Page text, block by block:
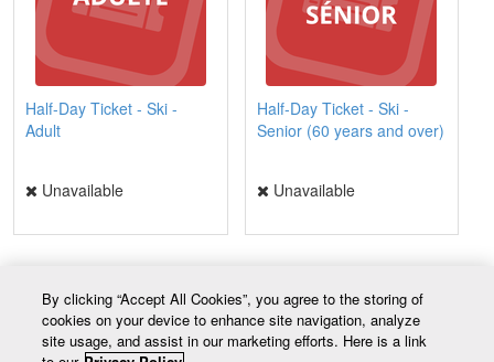
Half-Day Ticket - Ski -
Adult
Unavailable
Half-Day Ticket - Ski -
Senior (60 years and over)
Unavailable
Contact
20, chemin du Mont-Tibasse
By clicking “Accept All Cookies”, you agree to the storing of
cookies on your device to enhance site navigation, analyze
site usage, and assist in our marketing efforts. Here is a link